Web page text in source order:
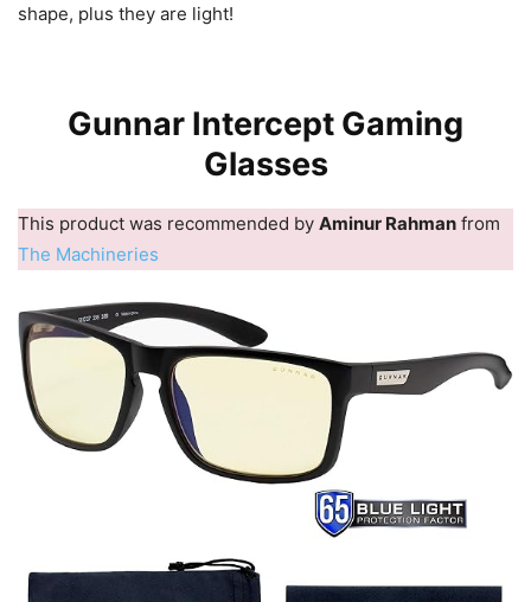
shape, plus they are light!
Gunnar Intercept Gaming
Glasses
This product was recommended by Aminur Rahman from
The Machineries